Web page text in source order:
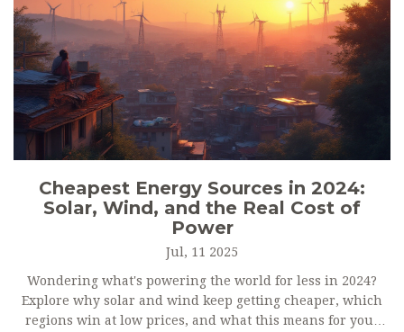
Cheapest Energy Sources in 2024:
Solar, Wind, and the Real Cost of
Power
Jul, 11 2025
Wondering what's powering the world for less in 2024?
Explore why solar and wind keep getting cheaper, which
regions win at low prices, and what this means for your